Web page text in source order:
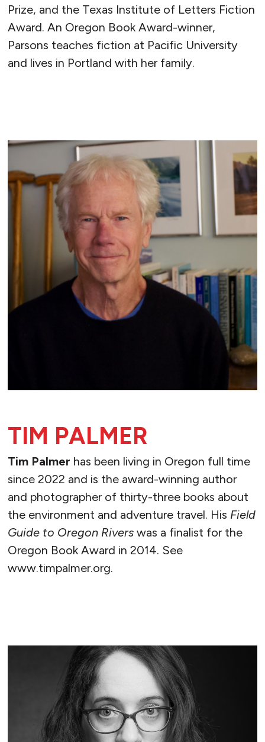
Prize, and the Texas Institute of Letters Fiction
Award. An Oregon Book Award-winner,
Parsons teaches fiction at Pacific University
and lives in Portland with her family.
TIM PALMER
Tim Palmer has been living in Oregon full time
since 2022 and is the award-winning author
and photographer of thirty-three books about
the environment and adventure travel. His Field
Guide to Oregon Riverswas a finalist for the
Oregon Book Award in 2014. See
www.timpalmer.org.